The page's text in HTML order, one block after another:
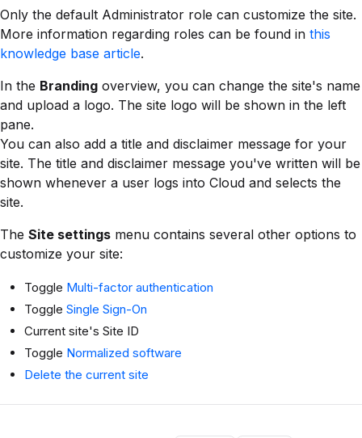
Only the default Administrator role can customize the site.
More information regarding roles can be found in this
knowledge base article.
In the Branding overview, you can change the site's name
and upload a logo. The site logo will be shown in the left
pane.
You can also add a title and disclaimer message for your
site. The title and disclaimer message you've written will be
shown whenever a user logs into Cloud and selects the
site.
The Site settings menu contains several other options to
customize your site:
Toggle Multi-factor authentication
Toggle Single Sign-On
Current site's Site ID
Toggle Normalized software
Delete the current site